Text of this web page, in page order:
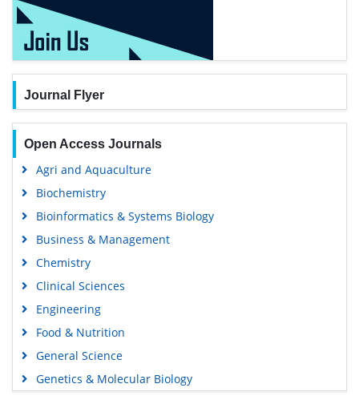
Journal Flyer
Open Access Journals
Agri and Aquaculture
Biochemistry
Bioinformatics & Systems Biology
Business & Management
Chemistry
Clinical Sciences
Engineering
Food & Nutrition
General Science
Genetics & Molecular Biology